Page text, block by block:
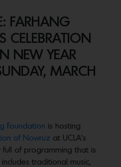
FARHANG
CELEBRATION
NEW YEAR
MARCH
Foundation is hosting
of Nowruz at UCLA’s
full of programming that is
traditional music,